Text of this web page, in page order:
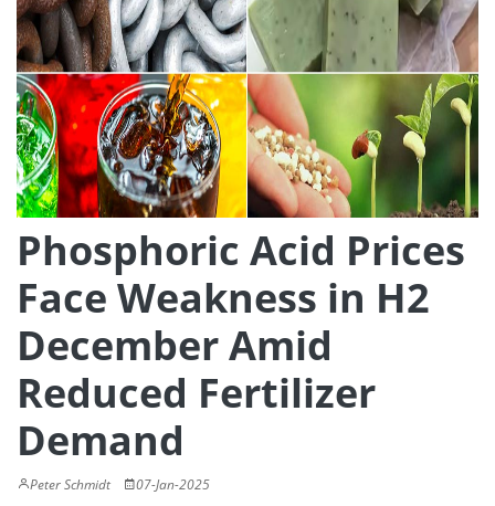
Phosphoric Acid Prices
Face Weakness in H2
December Amid
Reduced Fertilizer
Demand
Peter Schmidt 07-Jan-2025